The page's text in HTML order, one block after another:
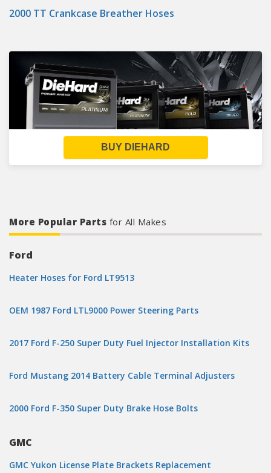
2000 TT Crankcase Breather Hoses
BUY DIEHARD
More Popular Parts for All Makes
Ford
Heater Hoses for Ford LT9513
OEM 1987 Ford LTL9000 Power Steering Parts
2017 Ford F-250 Super Duty Fuel Injector Installation Kits
Ford Mustang 2014 Battery Cable Terminal Adjusters
2000 Ford F-350 Super Duty Brake Hose Bolts
GMC
GMC Yukon License Plate Brackets Replacement